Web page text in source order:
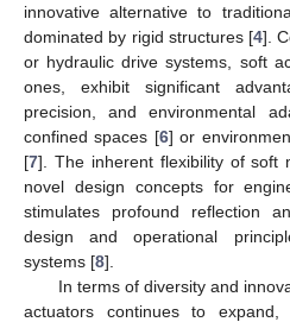
innovative alternative to
dominated by rigid structures [4].
or hydraulic drive systems, soft
ones, exhibit significant
precision, and environmental
confined spaces [6] or
[7]. The inherent flexibility of soft
novel design concepts for
stimulates profound reflection
design and operational
systems [8].
In terms of diversity and
actuators continues to expand,